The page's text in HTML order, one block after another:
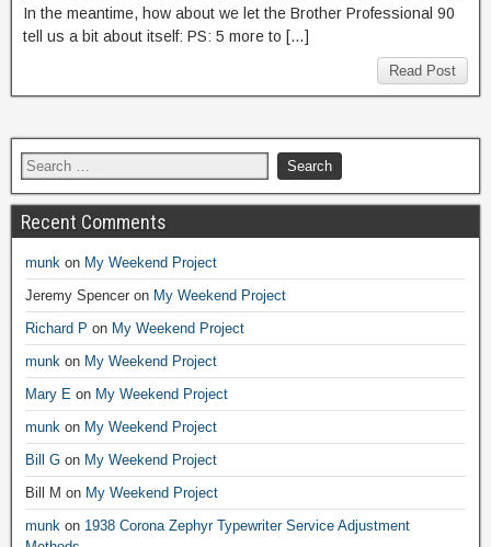
In the meantime, how about we let the Brother Professional 90
tell us a bit about itself: PS: 5 more to […]
Read Post
Recent Comments
munk on My Weekend Project
Jeremy Spencer on My Weekend Project
Richard P on My Weekend Project
munk on My Weekend Project
Mary E on My Weekend Project
munk on My Weekend Project
Bill G on My Weekend Project
Bill M on My Weekend Project
munk on 1938 Corona Zephyr Typewriter Service Adjustment